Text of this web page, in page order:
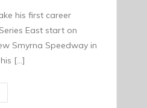
his first career
East start on
Smyrna Speedway in
[…]